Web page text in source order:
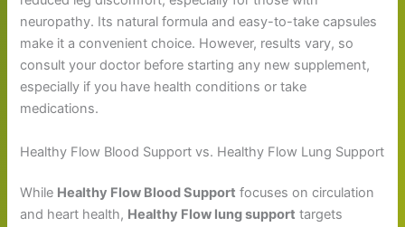
neuropathy. Its natural formula and easy-to-take capsules
make it a convenient choice. However, results vary, so
consult your doctor before starting any new supplement,
especially if you have health conditions or take
medications.
Healthy Flow Blood Support vs. Healthy Flow Lung Support
While Healthy Flow Blood Support focuses on circulation
and heart health, Healthy Flow lung support targets